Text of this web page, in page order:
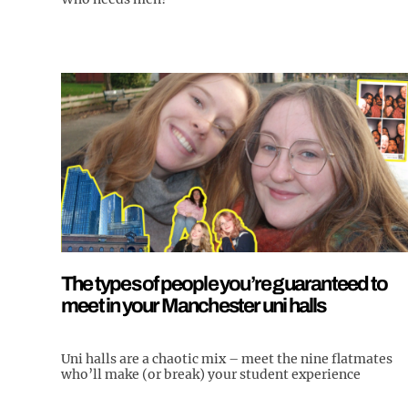
The types of people you’re guaranteed to
meet in your Manchester uni halls
Uni halls are a chaotic mix – meet the nine flatmates
who’ll make (or break) your student experience